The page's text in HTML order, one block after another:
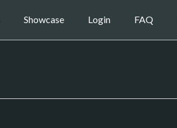
Showcase Login FAQ